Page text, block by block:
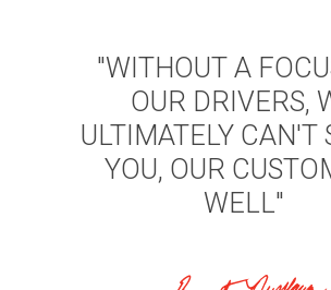
"WITHOUT A
OUR DRIVERS,
ULTIMATELY CAN'T
YOU, OUR
WELL"